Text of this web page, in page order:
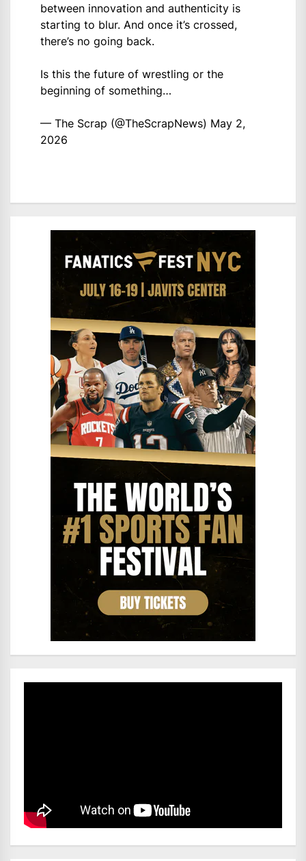
between innovation and authenticity is
starting to blur. And once it’s crossed,
there’s no going back.
Is this the future of wrestling or the
beginning of something…
— The Scrap (@TheScrapNews) May 2,
2026